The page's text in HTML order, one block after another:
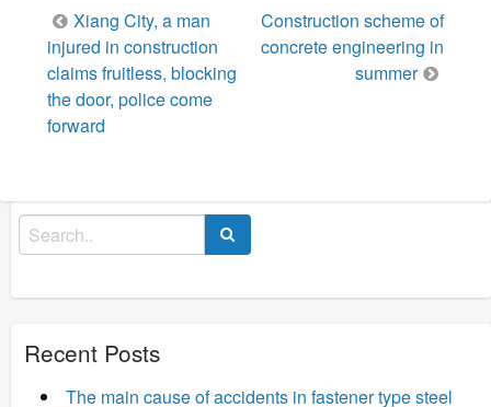
Post
navigation
Xiang City, a man
injured in construction
claims fruitless, blocking
the door, police come
forward
Construction scheme of
concrete engineering in
summer
Search
for:
Recent Posts
The main cause of accidents in fastener type steel